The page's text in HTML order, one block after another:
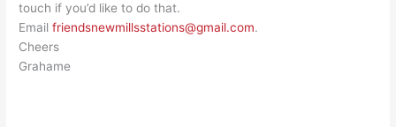
touch if you’d like to do that.
Emailfriendsnewmillsstations@gmail.com.
Cheers
Grahame